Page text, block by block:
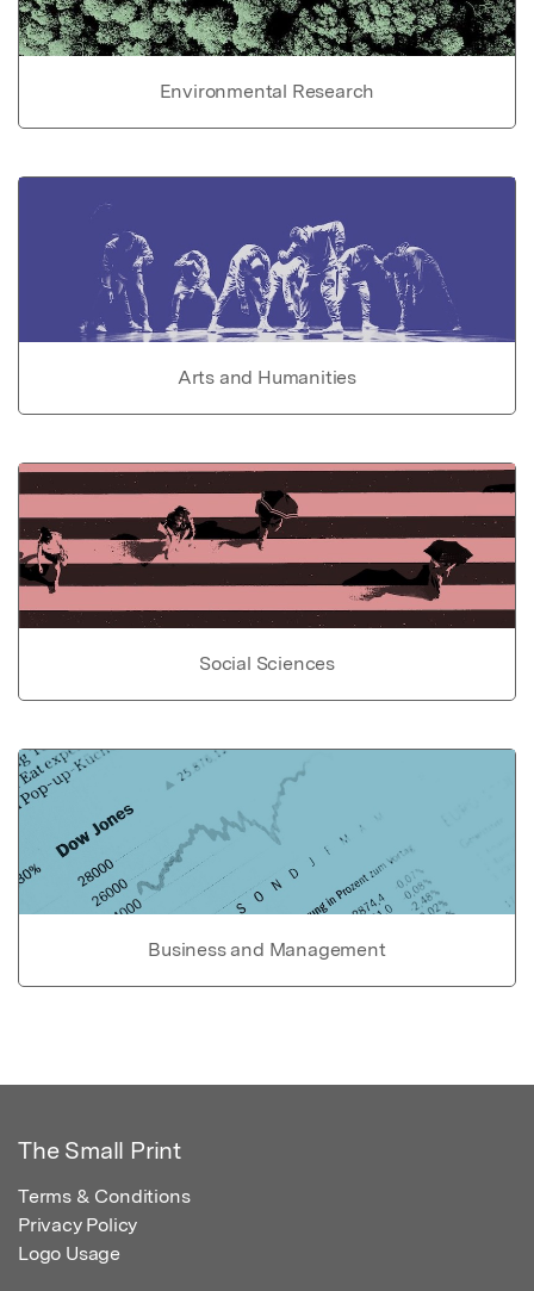
Environmental Research
Arts and Humanities
Social Sciences
Business and Management
The Small Print
Terms & Conditions
Privacy Policy
Logo Usage